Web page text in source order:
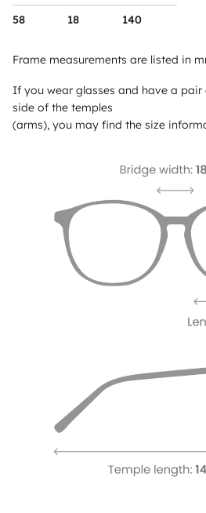
58 18 140
Frame measurements are listed in
If you wear glasses and have a pair
side of the temples
(arms), you may find the size